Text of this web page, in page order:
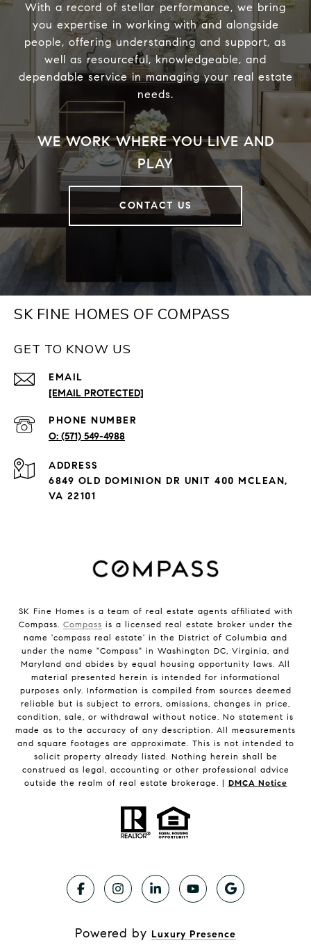
With a record of stellar performance, we bring
you expertise in working with and alongside
people, offering understanding and support, as
well as resourceful, knowledgeable, and
dependable service in managing your real estate
needs.
CONTACT US
SK FINE HOMES OF COMPASS
GET TO KNOW US
EMAIL
[EMAIL PROTECTED]
PHONE NUMBER
(571) 549-4988
ADDRESS
6849 OLD DOMINION DR UNIT 400 MCLEAN,
VA 22101
SK Fine Homes is a team of real estate agents affiliated with
Compass. Compass is a licensed real estate broker under the
name 'compass real estate' in the District of Columbia and
under the name "Compass" in Washington DC, Virginia, and
Maryland and abides by equal housing opportunity laws. All
material presented herein is intended for informational
purposes only. Information is compiled from sources deemed
reliable but is subject to errors, omissions, changes in price,
condition, sale, or withdrawal without notice. No statement is
made as to the accuracy of any description. All measurements
and square footages are approximate. This is not intended to
solicit property already listed. Nothing herein shall be
construed as legal, accounting or other professional advice
outside the realm of real estate brokerage. | DMCA Notice
Powered by Luxury Presence